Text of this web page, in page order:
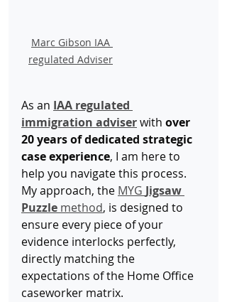
Marc Gibson IAA
regulated Adviser
As an IAA regulated
immigration adviser with over
20 years of dedicated strategic
case experience, I am here to
help you navigate this process.
My approach, the MYG Jigsaw
Puzzle method, is designed to
ensure every piece of your
evidence interlocks perfectly,
directly matching the
expectations of the Home Office
caseworker matrix.